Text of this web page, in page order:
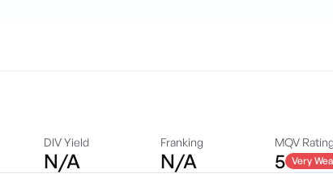
DIV Yield
N/A
Franking
N/A
MQV
5 Very